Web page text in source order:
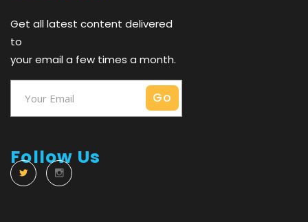
Get all latest content delivered
to
your email a few times a month.
Follow Us